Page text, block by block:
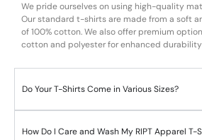
We pride ourselves on using high-quality
Our standard t-shirts are made from a soft
of 100% cotton. We also offer premium
cotton and polyester for enhanced
Do Your T-Shirts Come in Various Sizes?
How Do I Care and Wash My RIPT Apparel T-